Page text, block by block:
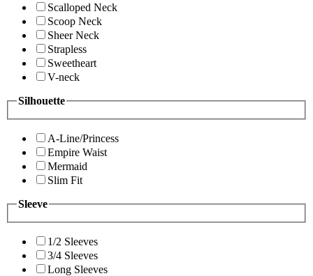
Scalloped Neck
Scoop Neck
Sheer Neck
Strapless
Sweetheart
V-neck
Silhouette
A-Line/Princess
Empire Waist
Mermaid
Slim Fit
Sleeve
1/2 Sleeves
3/4 Sleeves
Long Sleeves